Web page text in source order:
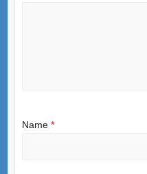
Name *